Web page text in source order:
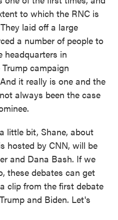
to which the RNC is
laid off a large
a number of people to
headquarters in
campaign
it really is one and the
always been the case
little bit, Shane, about
hosted by CNN, will be
and Dana Bash. If we
these debates can get
clip from the first debate
and Biden. Let's